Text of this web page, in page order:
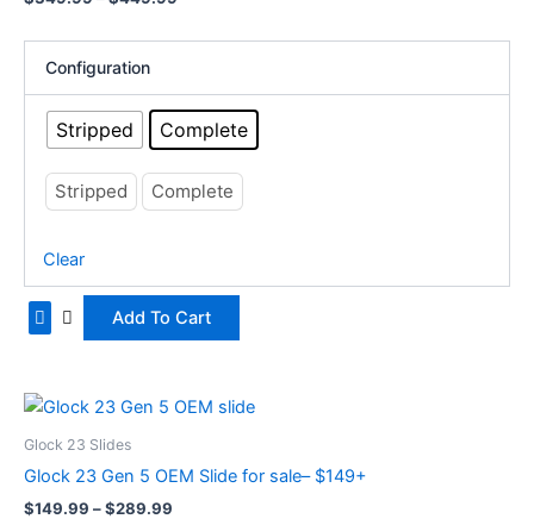
variants.
The
options
may
chosen
the
page
Configuration
Stripped Complete
Stripped Complete
Clear
Add To Cart
Glock 23 Slides
Glock 23 Gen 5 OEM Slide for sale– $149+
$149.99 –$289.99
Price
$289.99
This
product